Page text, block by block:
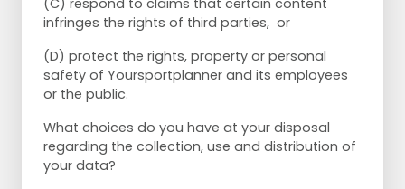
(C) respond to claims that certain content
infringes the rights of third parties, or
(D) protect the rights, property or personal
safety of Yoursportplanner and its employees
or the public.
What choices do you have at your disposal
regarding the collection, use and distribution of
your data?